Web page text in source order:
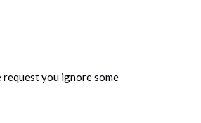
you ignore some